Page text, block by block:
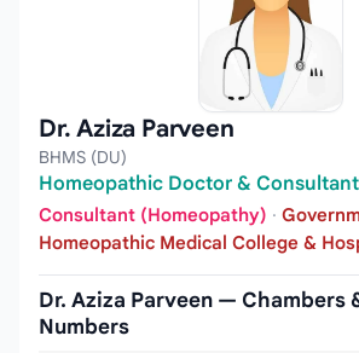
Dr. Aziza Parveen
BHMS (DU)
Homeopathic Doctor & Consultant
Consultant (Homeopathy) ·
Homeopathic Medical College &
Dr. Aziza Parveen — Chambers
Numbers